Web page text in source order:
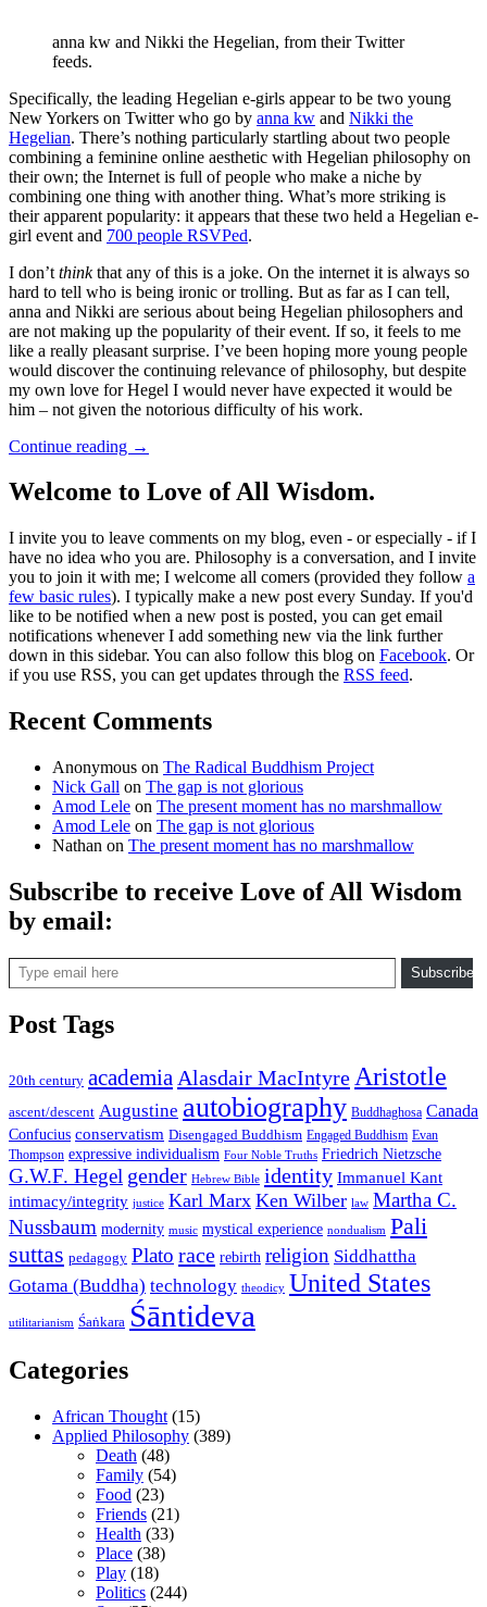
anna kw and Nikki the Hegelian, from their Twitter
feeds.
Specifically, the leading Hegelian e-girls appear to be two young
New Yorkers on Twitter who go by anna kw and Nikki the
Hegelian. There’s nothing particularly startling about two people
combining a feminine online aesthetic with Hegelian philosophy on
their own; the Internet is full of people who make a niche by
combining one thing with another thing. What’s more striking is
their apparent popularity: it appears that these two held a Hegelian e-
girl event and 700 people RSVPed.
I don’t thinkthat any of this is a joke. On the internet it is always so
hard to tell who is being ironic or trolling. But as far as I can tell,
anna and Nikki are serious about being Hegelian philosophers and
are not making up the popularity of their event. If so, it feels to me
like a really pleasant surprise. I’ve been hoping more young people
would discover the continuing relevance of philosophy, but despite
my own love for Hegel I would never have expected it would be
him – not given the notorious difficulty of his work.
Continue reading →
Welcome to Love of All Wisdom.
I invite you to leave comments on my blog, even - or especially - if I
have no idea who you are. Philosophy is a conversation, and I invite
you to join it with me; I welcome all comers (provided they follow a
few basic rules). I typically make a new post every Sunday. If you'd
like to be notified when a new post is posted, you can get email
notifications whenever I add something new via the link further
down in this sidebar. You can also follow this blog on Facebook. Or
if you use RSS, you can get updates through the RSS feed.
Recent Comments
Anonymous on The Radical Buddhism Project
Nick Gall on The gap is not glorious
Amod Lele on The present moment has no marshmallow
Amod Lele on The gap is not glorious
Nathan on The present moment has no marshmallow
Subscribe to receive Love of All Wisdom
by email:
Type email here
Subscribe
Post Tags
20th century academia Alasdair MacIntyre Aristotle
ascent/descent Augustine autobiography Buddhaghosa Canada
Confucius conservatism Disengaged Buddhism Engaged Buddhism Evan
Thompson expressive individualism Four Noble Truths Friedrich Nietzsche
G.W.F. Hegel gender Hebrew Bible identity Immanuel Kant
intimacy/integrity justice Karl Marx Ken Wilber law Martha C.
Nussbaum modernity music mystical experience nondualism Pali
suttas pedagogy Plato race rebirth religion Siddhattha
Gotama (Buddha) technology theodicy United States
utilitarianism Śaṅkara Śāntideva
Categories
African Thought (15)
Applied Philosophy (389)
Death (48)
Family (54)
Food (23)
Friends (21)
Health (33)
Place (38)
Play (18)
Politics (244)